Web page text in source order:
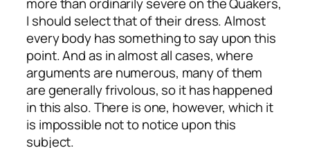
more than ordinarily severe on the Quakers,
I should select that of their dress. Almost
every body has something to say upon this
point. And as in almost all cases, where
arguments are numerous, many of them
are generally frivolous, so it has happened
in this also. There is one, however, which it
is impossible not to notice upon this
subject.